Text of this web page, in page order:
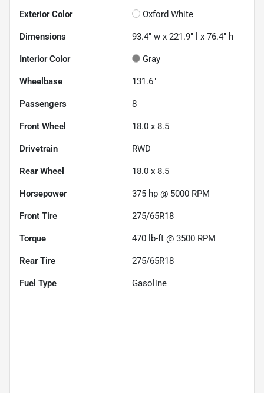
Exterior Color Oxford White
Dimensions 93.4" w x 221.9" l x 76.4" h
Interior Color Gray
Wheelbase 131.6"
Passengers 8
Front Wheel 18.0 x 8.5
Drivetrain RWD
Rear Wheel 18.0 x 8.5
Horsepower 375 hp @ 5000 RPM
Front Tire 275/65R18
Torque 470 lb-ft @ 3500 RPM
Rear Tire 275/65R18
Fuel Type Gasoline